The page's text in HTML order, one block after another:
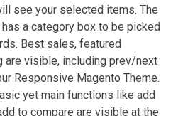
see your selected items. The
a category box to be picked
Best sales, featured
are visible, including prev/next
Responsive Magento Theme.
yet main functions like add
to compare are visible at the